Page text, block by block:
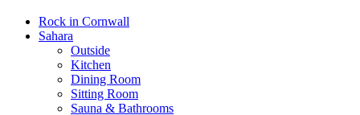
Rock in Cornwall
Sahara
Outside
Kitchen
Dining Room
Sitting Room
Sauna & Bathrooms